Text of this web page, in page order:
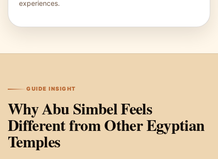
experiences.
GUIDE INSIGHT
Why Abu Simbel Feels
Different from Other Egyptian
Temples